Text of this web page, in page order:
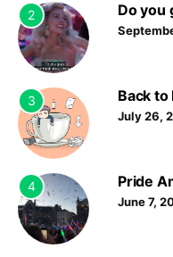
2 Do you
3 Back
July 26,
4 Pride
June 7,